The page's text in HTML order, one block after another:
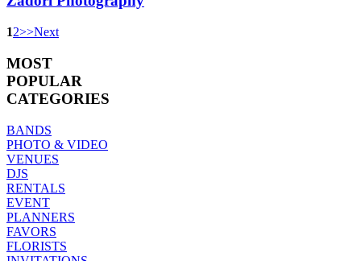
12>>Next
MOST
POPULAR
CATEGORIES
BANDS
PHOTO & VIDEO
VENUES
DJS
RENTALS
EVENT
PLANNERS
FAVORS
FLORISTS